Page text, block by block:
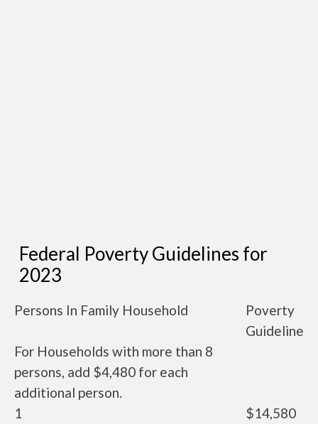
Federal Poverty Guidelines for
2023
Persons In Family Household
Poverty
Guideline
For Households with more than 8
persons, add $4,480 for each
additional person.
1
$14,580